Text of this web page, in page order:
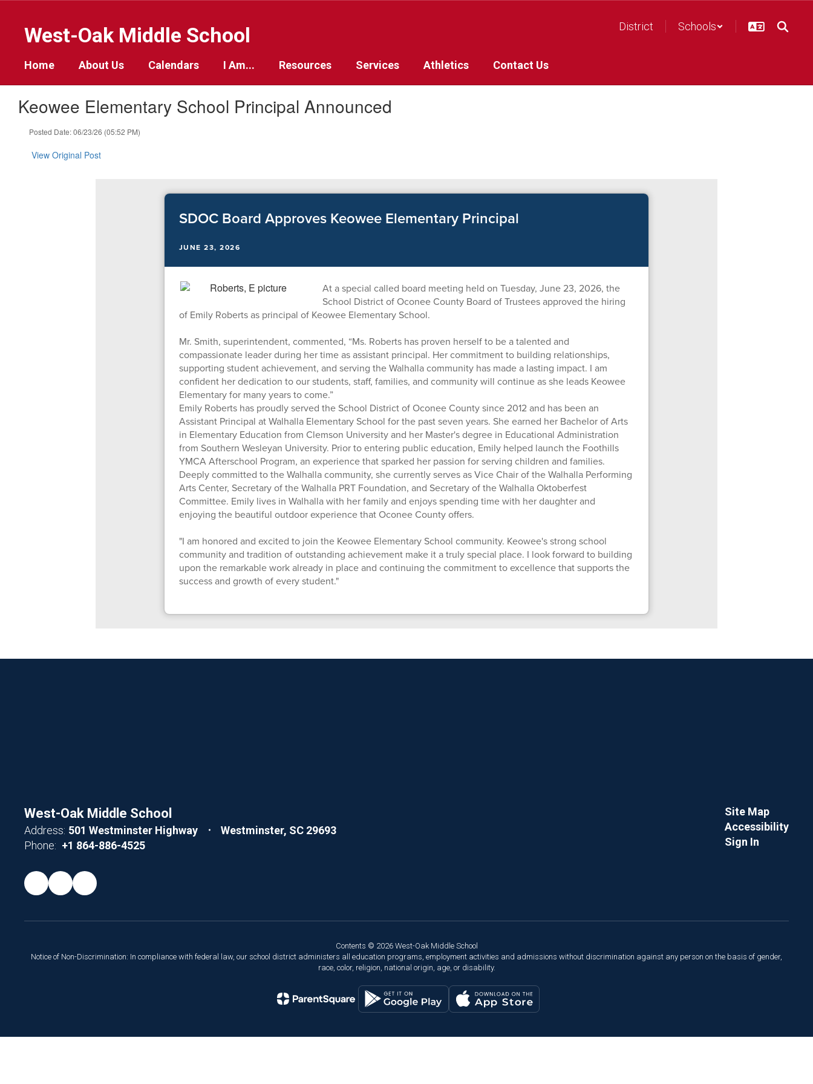
contentWest-Oak Middle School District Schools
Home About Us Calendars I Am... Resources Services Athletics Contact Us
Keowee Elementary School Principal Announced
Posted Date: 06/23/26 (05:52 PM)
View Original Post
SDOC Board Approves Keowee Elementary Principal
JUNE 23, 2026
At a special called board meeting held on Tuesday, June 23, 2026, the
School District of Oconee County Board of Trustees approved the hiring
of Emily Roberts as principal of Keowee Elementary School.
Mr. Smith, superintendent, commented, “Ms. Roberts has proven herself to be a talented and
compassionate leader during her time as assistant principal. Her commitment to building relationships,
supporting student achievement, and serving the Walhalla community has made a lasting impact. I am
confident her dedication to our students, staff, families, and community will continue as she leads Keowee
Elementary for many years to come.”
Emily Roberts has proudly served the School District of Oconee County since 2012 and has been an
Assistant Principal at Walhalla Elementary School for the past seven years. She earned her Bachelor of Arts
in Elementary Education from Clemson University and her Master's degree in Educational Administration
from Southern Wesleyan University. Prior to entering public education, Emily helped launch the Foothills
YMCA Afterschool Program, an experience that sparked her passion for serving children and families.
Deeply committed to the Walhalla community, she currently serves as Vice Chair of the Walhalla Performing
Arts Center, Secretary of the Walhalla PRT Foundation, and Secretary of the Walhalla Oktoberfest
Committee. Emily lives in Walhalla with her family and enjoys spending time with her daughter and
enjoying the beautiful outdoor experience that Oconee County offers.
"I am honored and excited to join the Keowee Elementary School community. Keowee's strong school
community and tradition of outstanding achievement make it a truly special place. I look forward to building
upon the remarkable work already in place and continuing the commitment to excellence that supports the
success and growth of every student."
West-Oak Middle School
Address: 501 Westminster Highway
Westminster, SC 29693
Phone: +1 864-886-4525
Site Map
Accessibility
Sign In
Contents © 2026 West-Oak Middle School
Notice of Non-Discrimination: In compliance with federal law, our school district administers all education programs, employment activities and admissions without discrimination against any person on the basis of gender,
race, color, religion, national origin, age, or disability.